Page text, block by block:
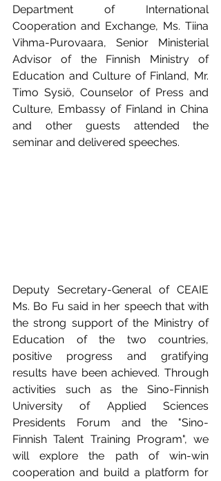
Department of International
Cooperation and Exchange, Ms. Tiina
Vihma-Purovaara, Senior Ministerial
Advisor of the Finnish Ministry of
Education and Culture of Finland, Mr.
Timo Sysiö, Counselor of Press and
Culture, Embassy of Finland in China
and other guests attended the
seminar and delivered speeches.
Deputy Secretary-General of CEAIE
Ms. Bo Fu said in her speech that with
the strong support of the Ministry of
Education of the two countries,
positive progress and gratifying
results have been achieved. Through
activities such as the Sino-Finnish
University of Applied Sciences
Presidents Forum and the "Sino-
Finnish Talent Training Program", we
will explore the path of win-win
cooperation and build a platform for